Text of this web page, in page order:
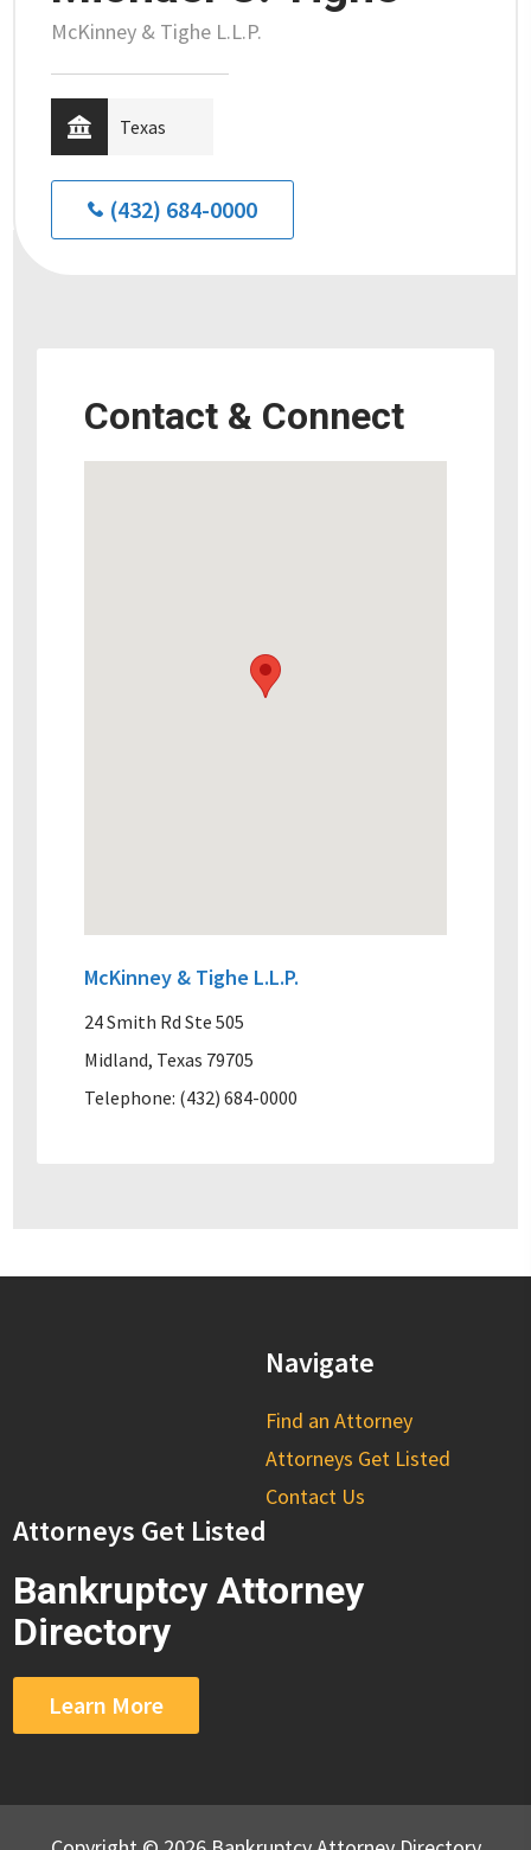
McKinney & Tighe L.L.P.
Texas
(432) 684-0000
Contact & Connect
McKinney & Tighe L.L.P.
24 Smith Rd Ste 505
Midland, Texas 79705
Telephone: (432) 684-0000
Navigate
Find an Attorney
Attorneys Get Listed
Contact Us
Attorneys Get Listed
Bankruptcy Attorney
Directory
Learn More